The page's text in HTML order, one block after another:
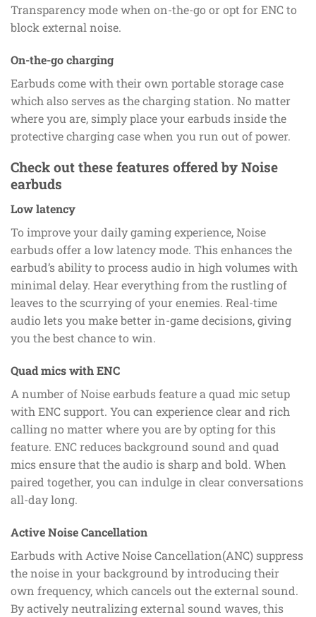
Transparency mode when on-the-go or opt for ENC to
block external noise.
On-the-go charging
Earbuds come with their own portable storage case
which also serves as the charging station. No matter
where you are, simply place your earbuds inside the
protective charging case when you run out of power.
Check out these features offered by Noise
earbuds
Low latency
To improve your daily gaming experience, Noise
earbuds offer a low latency mode. This enhances the
earbud’s ability to process audio in high volumes with
minimal delay. Hear everything from the rustling of
leaves to the scurrying of your enemies. Real-time
audio lets you make better in-game decisions, giving
you the best chance to win.
Quad mics with ENC
A number of Noise earbuds feature a quad mic setup
with ENC support. You can experience clear and rich
calling no matter where you are by opting for this
feature. ENC reduces background sound and quad
mics ensure that the audio is sharp and bold. When
paired together, you can indulge in clear conversations
all-day long.
Active Noise Cancellation
Earbuds with Active Noise Cancellation(ANC) suppress
the noise in your background by introducing their
own frequency, which cancels out the external sound.
By actively neutralizing external sound waves, this